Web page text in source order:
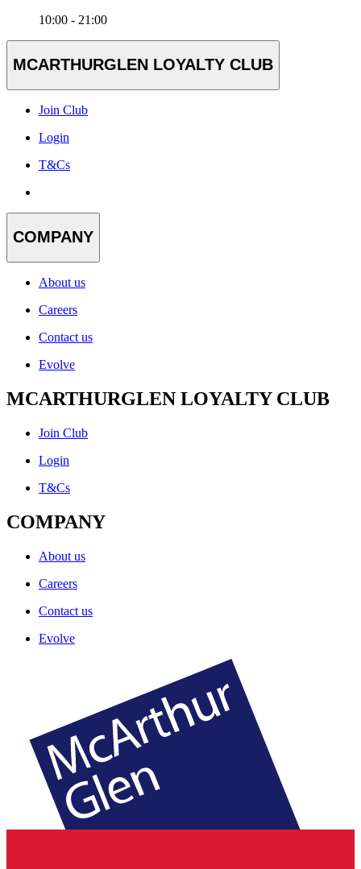
10:00 - 21:00
MCARTHURGLEN LOYALTY CLUB
Join Club
Login
T&Cs
COMPANY
About us
Careers
Contact us
Evolve
MCARTHURGLEN LOYALTY CLUB
Join Club
Login
T&Cs
COMPANY
About us
Careers
Contact us
Evolve